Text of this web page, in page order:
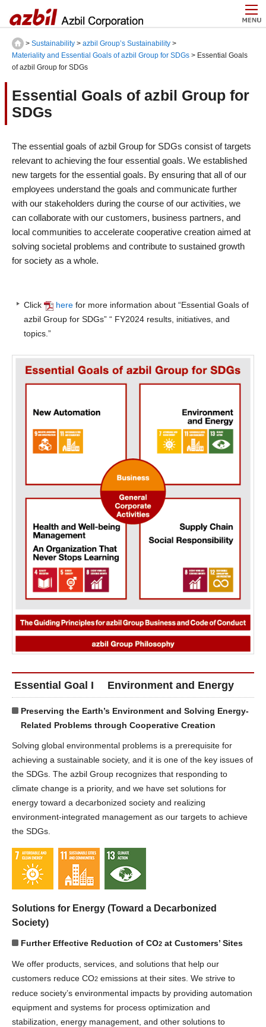
> Sustainability > azbil Group’s Sustainability >
Materiality and Essential Goals of azbil Group for SDGs > Essential Goals
of azbil Group for SDGs
Essential Goals of azbil Group for
SDGs
The essential goals of azbil Group for SDGs consist of targets
relevant to achieving the four essential goals. We established
new targets for the essential goals. By ensuring that all of our
employees understand the goals and communicate further
with our stakeholders during the course of our activities, we
can collaborate with our customers, business partners, and
local communities to accelerate cooperative creation aimed at
solving societal problems and contribute to sustained growth
for society as a whole.
Click here for more information about “Essential Goals of
azbil Group for SDGs” “ FY2024 results, initiatives, and
topics.”
Essential Goal I Environment and Energy
Preserving the Earth’s Environment and Solving Energy-
Related Problems through Cooperative Creation
Solving global environmental problems is a prerequisite for
achieving a sustainable society, and it is one of the key issues of
the SDGs. The azbil Group recognizes that responding to
climate change is a priority, and we have set solutions for
energy toward a decarbonized society and realizing
environment-integrated management as our targets to achieve
the SDGs.
Solutions for Energy (Toward a Decarbonized
Society)
Further Effective Reduction of CO2 at Customers’ Sites
We offer products, services, and solutions that help our
customers reduce CO2 emissions at their sites. We strive to
reduce society’s environmental impacts by providing automation
equipment and systems for process optimization and
stabilization, energy management, and other solutions to